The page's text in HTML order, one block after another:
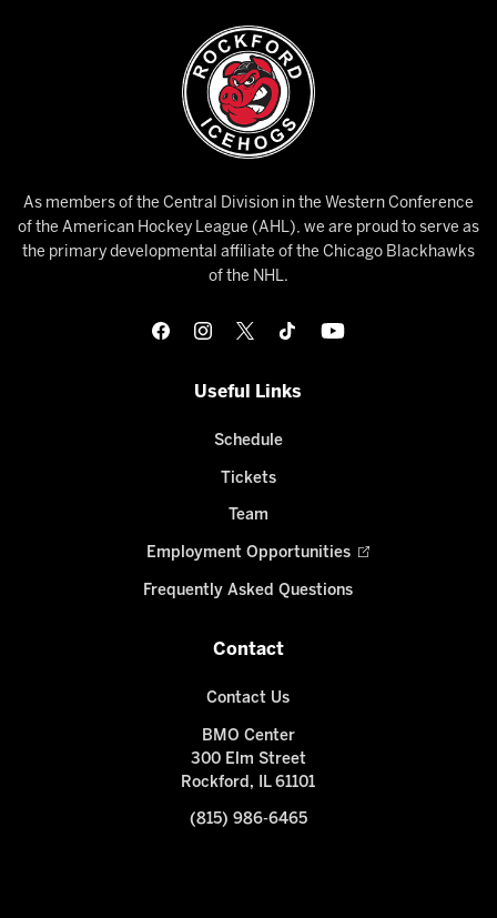
As members of the Central Division in the Western Conference
of the American Hockey League (AHL), we are proud to serve as
the primary developmental affiliate of the Chicago Blackhawks
of the NHL.
Useful Links
Schedule
Tickets
Team
Employment Opportunities
Frequently Asked Questions
Contact
Contact Us
BMO Center
300 Elm Street
Rockford, IL 61101
(815) 986-6465